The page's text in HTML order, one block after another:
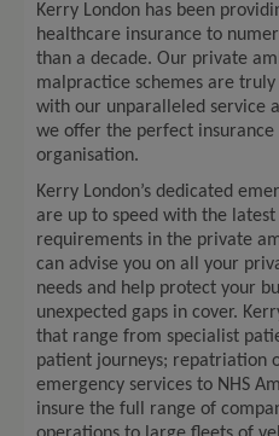
Kerry London has been
healthcare insurance to
than a decade. Our private
malpractice schemes are
with our unparalleled service
we offer the perfect
organisation.
Kerry London’s dedicated
are up to speed with the
requirements in the private
can advise you on all your
needs and help protect your
unexpected gaps in cover.
that range from specialist
patient journeys; repatriation
emergency services to NHS
insure the full range of